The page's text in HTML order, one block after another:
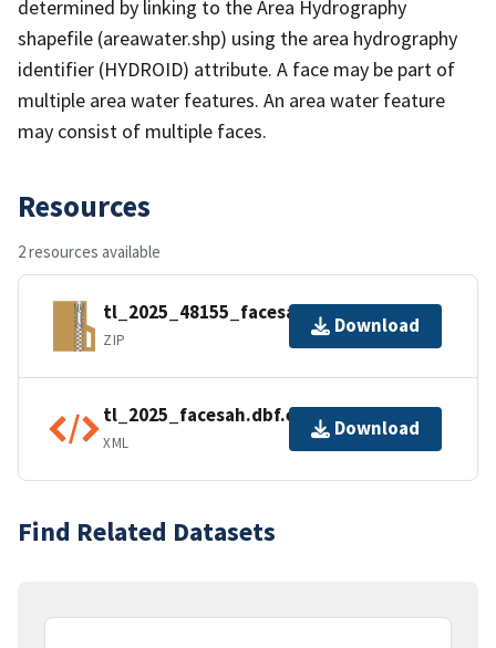
determined by linking to the Area Hydrography
shapefile (areawater.shp) using the area hydrography
identifier (HYDROID) attribute. A face may be part of
multiple area water features. An area water feature
may consist of multiple faces.
Resources
2 resources available
tl_2025_48155_facesah.zip
ZIP
Download
tl_2025_facesah.dbf.ea.iso.xml
XML
Download
Find Related Datasets